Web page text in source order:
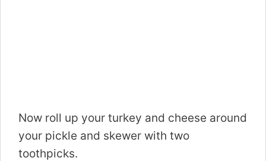
Now roll up your turkey and cheese around
your pickle and skewer with two
toothpicks.